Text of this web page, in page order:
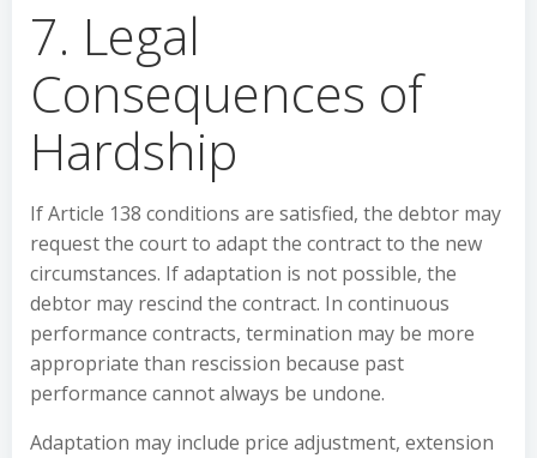
7. Legal
Consequences of
Hardship
If Article 138 conditions are satisfied, the debtor may
request the court to adapt the contract to the new
circumstances. If adaptation is not possible, the
debtor may rescind the contract. In continuous
performance contracts, termination may be more
appropriate than rescission because past
performance cannot always be undone.
Adaptation may include price adjustment, extension